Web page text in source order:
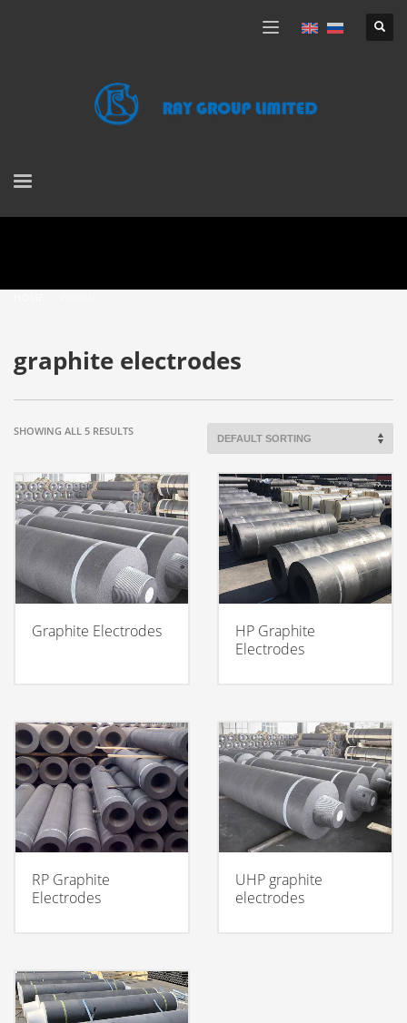
graphite electrodes
SHOWING ALL 5 RESULTS
Graphite Electrodes
HP Graphite
Electrodes
RP Graphite
Electrodes
UHP graphite
electrodes